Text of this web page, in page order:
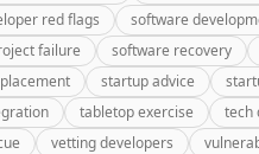
red flags software
failure software recovery
startup advice
tabletop exercise tech
vetting developers